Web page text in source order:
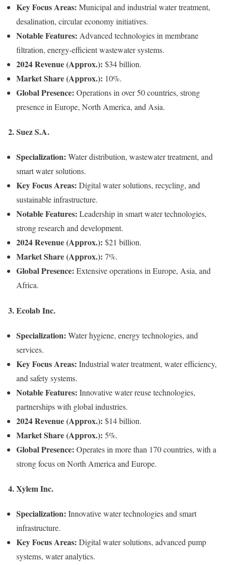
Key Focus Areas: Municipal and industrial water treatment,
desalination, circular economy initiatives.
Notable Features: Advanced technologies in membrane
filtration, energy-efficient wastewater systems.
2024 Revenue (Approx.): $34 billion.
Market Share (Approx.): 10%.
Global Presence: Operations in over 50 countries, strong
presence in Europe, North America, and Asia.
2.Suez S.A.
Specialization: Water distribution, wastewater treatment, and
smart water solutions.
Key Focus Areas: Digital water solutions, recycling, and
sustainable infrastructure.
Notable Features: Leadership in smart water technologies,
strong research and development.
2024 Revenue (Approx.): $21 billion.
Market Share (Approx.): 7%.
Global Presence: Extensive operations in Europe, Asia, and
Africa.
3.Ecolab Inc.
Specialization: Water hygiene, energy technologies, and
services.
Key Focus Areas: Industrial water treatment, water efficiency,
and safety systems.
Notable Features: Innovative water reuse technologies,
partnerships with global industries.
2024 Revenue (Approx.): $14 billion.
Market Share (Approx.): 5%.
Global Presence: Operates in more than 170 countries, with a
strong focus on North America and Europe.
4.Xylem Inc.
Specialization: Innovative water technologies and smart
infrastructure.
Key Focus Areas: Digital water solutions, advanced pump
systems, water analytics.